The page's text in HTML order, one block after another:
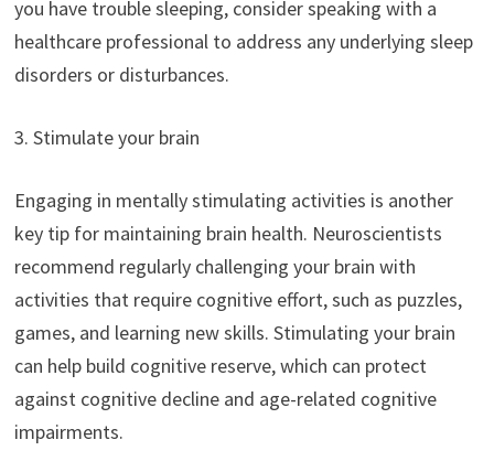
you have trouble sleeping, consider speaking with a
healthcare professional to address any underlying sleep
disorders or disturbances.
3. Stimulate your brain
Engaging in mentally stimulating activities is another
key tip for maintaining brain health. Neuroscientists
recommend regularly challenging your brain with
activities that require cognitive effort, such as puzzles,
games, and learning new skills. Stimulating your brain
can help build cognitive reserve, which can protect
against cognitive decline and age-related cognitive
impairments.